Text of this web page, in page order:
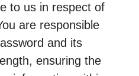
to us in respect of
are responsible
and its
ensuring the